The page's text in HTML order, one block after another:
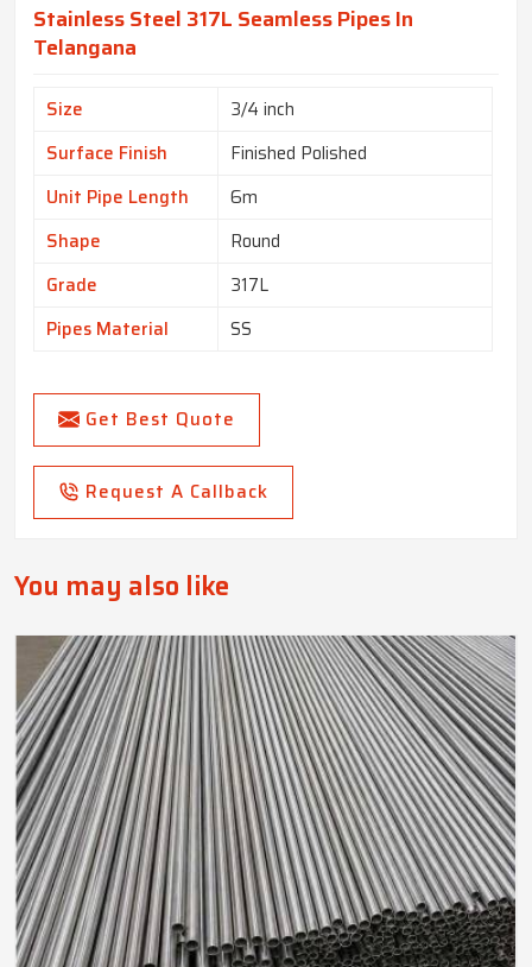
Stainless Steel 317L Seamless Pipes In
Telangana
Size
3/4 inch
Surface Finish
Finished Polished
Unit Pipe Length
6m
Shape
Round
Grade
317L
Pipes Material
SS
Get Best Quote
Request A Callback
You may also like